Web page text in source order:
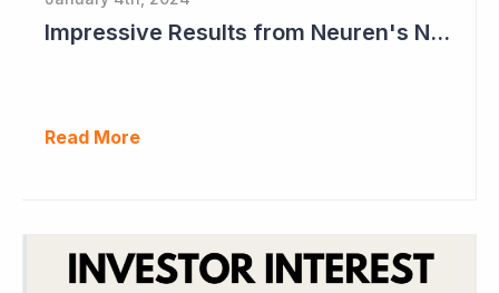
Impressive Results from Neuren's NNZ-2591 Phase II Clinical Trial in Phelan- McDermid Syndrome
Read More